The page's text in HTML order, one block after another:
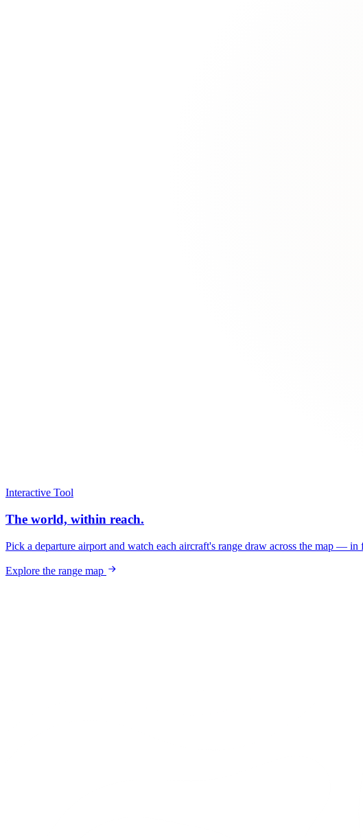
Interactive Tool
The world, within reach.
Pick a departure airport and watch each aircraft's range draw across the map —
Explore the range map